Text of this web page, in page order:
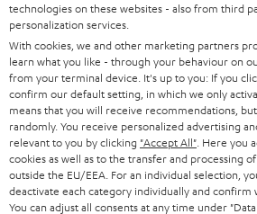
OTHER COUNTRIES
Imprint Conditions Privacy policy
withdraw from contract here
technologies on these websites - also from third
personalization services.
With cookies, we and other marketing partners
learn what you like - through your behaviour on
from your terminal device. It's up to you: If you
confirm our default setting, in which we only
means that you will receive recommendations,
randomly. You receive personalized advertising
relevant to you by clicking "Accept All" . Here you
cookies as well as to the transfer and processing
outside the EU/EEA. For an individual selection,
deactivate each category individually and confirm
You can adjust all consents at any time under